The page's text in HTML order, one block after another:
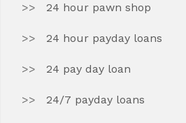
24 hour pawn shop
24 hour payday loans
24 pay day loan
24/7 payday loans